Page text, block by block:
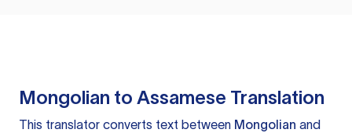
Mongolian to Assamese Translation
This translator converts text between Mongolian and